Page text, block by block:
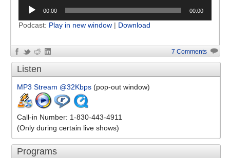
Audio
Player
00:00 00:00
Podcast: Play in new window | Download
7 Comments
Listen
MP3 Stream @32Kbps (pop-out window)
Call-in Number: 1-830-443-4911
(Only during certain live shows)
Programs